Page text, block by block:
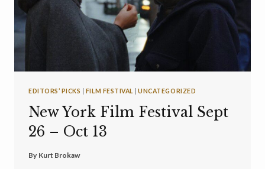
EDITORS’ PICKS FILM FESTIVAL |UNCATEGORIZED
New York Film Festival Sept
26 – Oct 13
By Kurt Brokaw